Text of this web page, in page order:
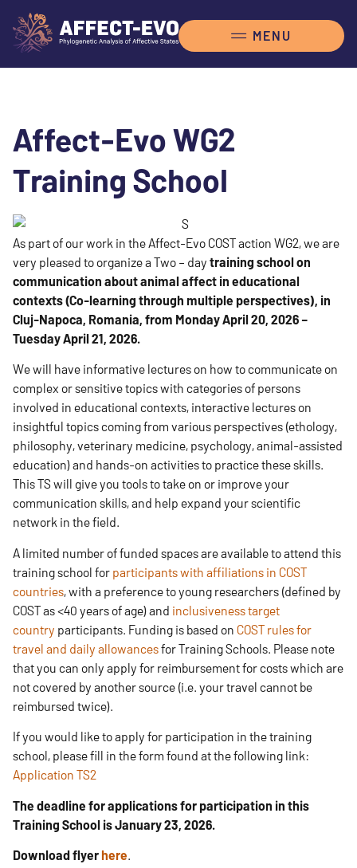
Affect-Evo WG2
Training School
As part of our work in the Affect-Evo COST action WG2, we are
very pleased to organize a Two – day training school on
communication about animal affect in educational
contexts (Co-learning through multiple perspectives), in
Cluj-Napoca, Romania, from Monday April 20, 2026 –
Tuesday April 21, 2026.
We will have informative lectures on how to communicate on
complex or sensitive topics with categories of persons
involved in educational contexts, interactive lectures on
insightful topics coming from various perspectives (ethology,
philosophy, veterinary medicine, psychology, animal-assisted
education) and hands-on activities to practice these skills.
This TS will give you tools to take on or improve your
communication skills, and help expand your scientific
network in the field. ​
A limited number of funded spaces are available to attend this
training school for participants with affiliations in COST
countries, with a preference to young researchers (defined by
COST as <40 years of age) and inclusiveness target
country participants. Funding is based on COST rules for
travel and daily allowancesfor Training Schools. Please note
that you can only apply for reimbursement for costs which are
not covered by another source (i.e. your travel cannot be
reimbursed twice). ​
If you would like to apply for participation in the training
school, please fill in the form found at the following link:
Application TS2
The deadline for applications for participation in this
Training School is January 23, 2026.
Download flyerhere.